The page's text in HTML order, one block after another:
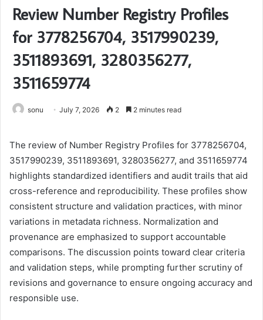
Review Number Registry Profiles
for 3778256704, 3517990239,
3511893691, 3280356277,
3511659774
sonu July 7, 2026 2 2 minutes read
The review of Number Registry Profiles for 3778256704,
3517990239, 3511893691, 3280356277, and 3511659774
highlights standardized identifiers and audit trails that aid
cross-reference and reproducibility. These profiles show
consistent structure and validation practices, with minor
variations in metadata richness. Normalization and
provenance are emphasized to support accountable
comparisons. The discussion points toward clear criteria
and validation steps, while prompting further scrutiny of
revisions and governance to ensure ongoing accuracy and
responsible use.